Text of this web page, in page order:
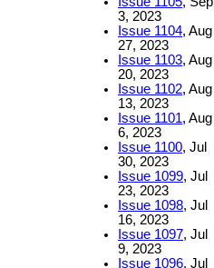
3, 2023
Issue 1104, Aug
27, 2023
Issue 1103, Aug
20, 2023
Issue 1102, Aug
13, 2023
Issue 1101, Aug
6, 2023
Issue 1100, Jul
30, 2023
Issue 1099, Jul
23, 2023
Issue 1098, Jul
16, 2023
Issue 1097, Jul
9, 2023
Issue 1096, Jul